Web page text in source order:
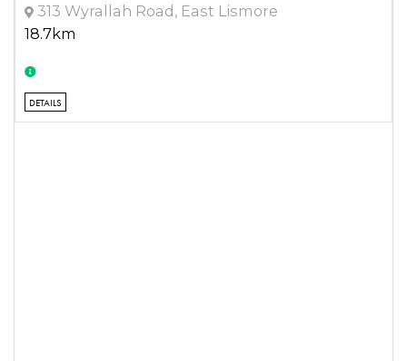
313 Wyrallah Road, East Lismore
18.7km
DETAILS